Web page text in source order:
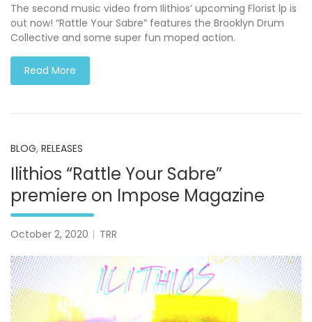
The second music video from Ilithios’ upcoming Florist lp is
out now! “Rattle Your Sabre” features the Brooklyn Drum
Collective and some super fun moped action.
Read More
BLOG, RELEASES
Ilithios “Rattle Your Sabre”
premiere on Impose Magazine
October 2, 2020 TRR